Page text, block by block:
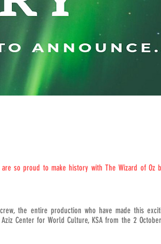
so proud to make history with The Wizard of Oz
the entire production who have made this
Center for World Culture, KSA from the 2